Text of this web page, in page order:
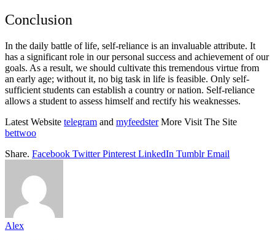
Conclusion
In the daily battle of life, self-reliance is an invaluable attribute. It
has a significant role in our personal success and achievement of our
goals. As a result, we should cultivate this tremendous virtue from
an early age; without it, no big task in life is feasible. Only self-
sufficient students can establish a country or nation. Self-reliance
allows a student to assess himself and rectify his weaknesses.
Latest Website telegram and myfeedsterMore Visit The Site
bettwoo
Share. Facebook Twitter Pinterest LinkedIn Tumblr Email
Alex